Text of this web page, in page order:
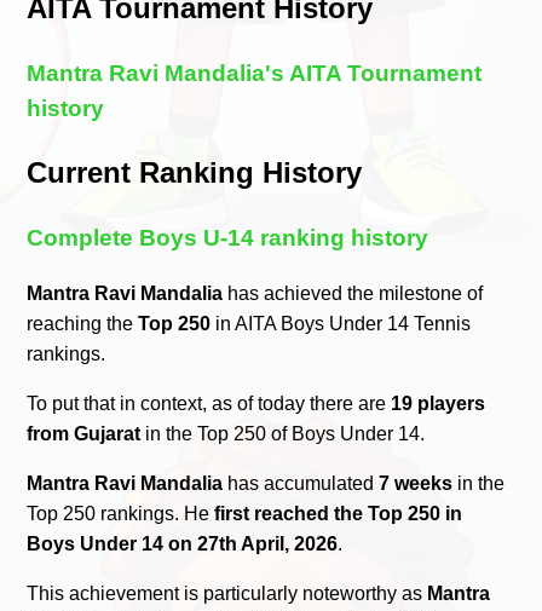
AITA Tournament History
Mantra Ravi Mandalia's AITA Tournament
history
Current Ranking History
Complete Boys U-14 ranking history
Mantra Ravi Mandalia has achieved the milestone of
reaching theTop 250 in AITA Boys Under 14 Tennis
rankings.
To put that in context, as of today there are 19 players
from Gujarat in the Top 250 of Boys Under 14.
Mantra Ravi Mandalia has accumulated7 weeks in the
Top 250 rankings. Hefirst reached the Top 250 in
Boys Under 14 on 27th April, 2026.
This achievement is particularly noteworthy as Mantra